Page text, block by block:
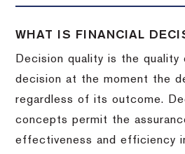
WHAT IS FINANCIAL
Decision quality is the quality
decision at the moment the
regardless of its outcome.
concepts permit the
effectiveness and efficiency